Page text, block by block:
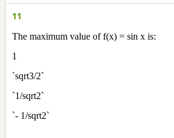
11
The maximum value of f(x) = sin x is:
1
`sqrt3/2`
`1/sqrt2`
`- 1/sqrt2`